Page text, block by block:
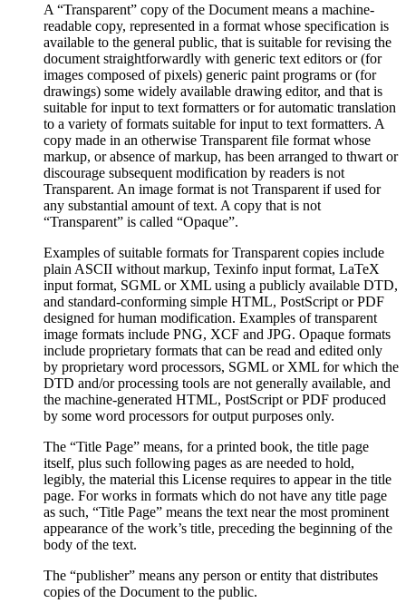
A “Transparent” copy of the Document means a machine-
readable copy, represented in a format whose specification is
available to the general public, that is suitable for revising the
document straightforwardly with generic text editors or (for
images composed of pixels) generic paint programs or (for
drawings) some widely available drawing editor, and that is
suitable for input to text formatters or for automatic translation
to a variety of formats suitable for input to text formatters. A
copy made in an otherwise Transparent file format whose
markup, or absence of markup, has been arranged to thwart or
discourage subsequent modification by readers is not
Transparent. An image format is not Transparent if used for
any substantial amount of text. A copy that is not
“Transparent” is called “Opaque”.
Examples of suitable formats for Transparent copies include
plain ASCII without markup, Texinfo input format, LaTeX
input format, SGML or XML using a publicly available DTD,
and standard-conforming simple HTML, PostScript or PDF
designed for human modification. Examples of transparent
image formats include PNG, XCF and JPG. Opaque formats
include proprietary formats that can be read and edited only
by proprietary word processors, SGML or XML for which the
DTD and/or processing tools are not generally available, and
the machine-generated HTML, PostScript or PDF produced
by some word processors for output purposes only.
The “Title Page” means, for a printed book, the title page
itself, plus such following pages as are needed to hold,
legibly, the material this License requires to appear in the title
page. For works in formats which do not have any title page
as such, “Title Page” means the text near the most prominent
appearance of the work’s title, preceding the beginning of the
body of the text.
The “publisher” means any person or entity that distributes
copies of the Document to the public.